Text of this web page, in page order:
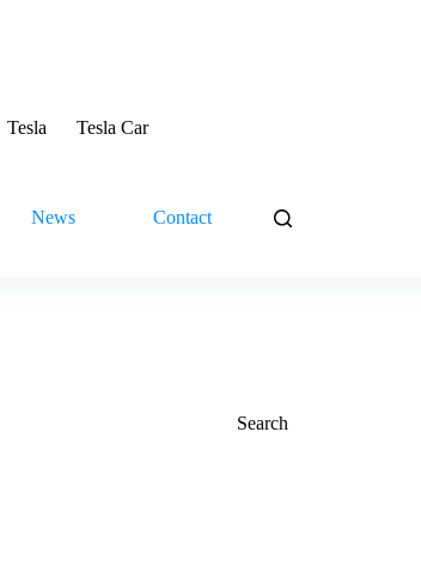
Tesla Tesla Car
News Contact
Search